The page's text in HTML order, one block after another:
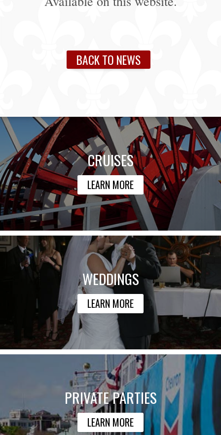
BACK TO NEWS
CRUISES
LEARN MORE
WEDDINGS
LEARN MORE
PRIVATE PARTIES
LEARN MORE